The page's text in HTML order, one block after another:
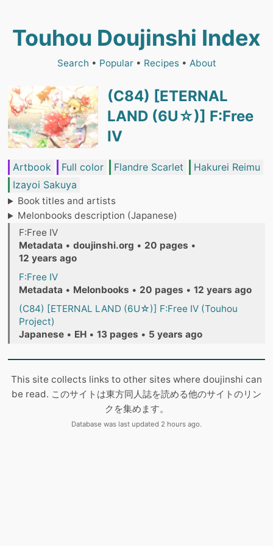
Touhou Doujinshi Index
Search • Popular• Recipes• About
(C84) [ETERNAL
LAND (6U☆)] F:Free
IV
Artbook Full color Flandre Scarlet
Hakurei Reimu
Izayoi Sakuya
Book titles and artists
Melonbooks description (Japanese)
F:Free IV
Metadata • doujinshi.org • 20 pages •
12 years ago
F:Free IV
Metadata • Melonbooks • 20 pages • 12 years ago
(C84) [ETERNAL LAND (6U☆)] F:Free IV (Touhou
Project)
Japanese • EH • 13 pages • 5 years ago
This site collects links to other sites where doujinshi can
be read. このサイトは東方同人誌を読める他のサイトのリン
クを集めます。
Database was last updated 2 hours ago.